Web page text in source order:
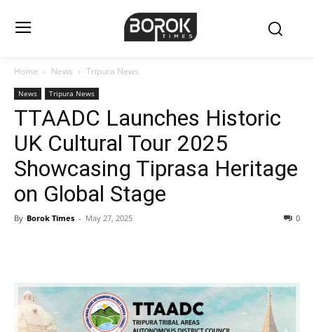
Home News Tripura News
News Tripura News
TTAADC Launches Historic
UK Cultural Tour 2025
Showcasing Tiprasa Heritage
on Global Stage
By Borok Times - May 27, 2025 0